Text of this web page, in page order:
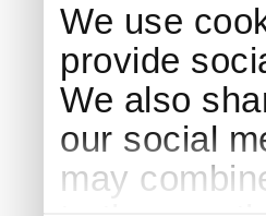
We use
provide
We also
our social
may